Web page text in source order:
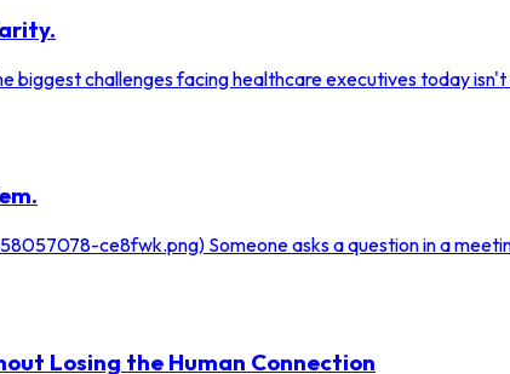
challenges facing healthcare executives today
ce8fwk.png) Someone asks a question in a
Losing the Human Connection